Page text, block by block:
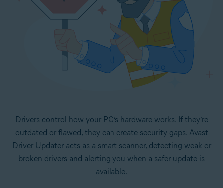
Drivers control how your PC’s hardware works. If they’re
outdated or flawed, they can create security gaps. Avast
Driver Updater acts as a smart scanner, detecting weak or
broken drivers and alerting you when a safer update is
available.